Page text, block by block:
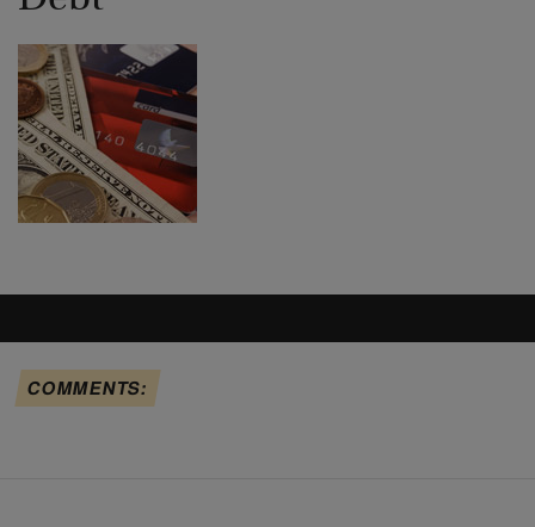
COMMENTS: